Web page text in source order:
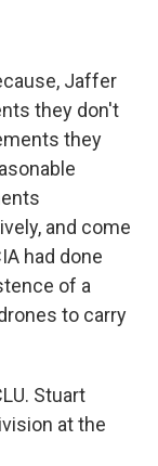
Jaffer
they don't
they
and come
had done
of a
to carry
Stuart
at the